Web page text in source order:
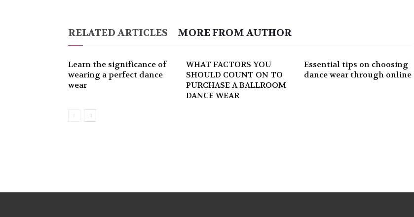
RELATED ARTICLES MORE FROM AUTHOR
Learn the significance of
wearing a perfect dance
wear
WHAT FACTORS YOU
SHOULD COUNT ON TO
PURCHASE A BALLROOM
DANCE WEAR
Essential tips on choosing
dance wear through online